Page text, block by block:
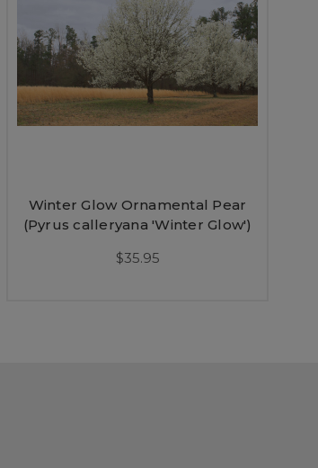
Winter Glow Ornamental Pear
(Pyrus calleryana 'Winter Glow')
$35.95